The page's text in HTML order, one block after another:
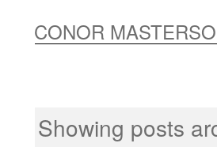
CONOR
Showing posts